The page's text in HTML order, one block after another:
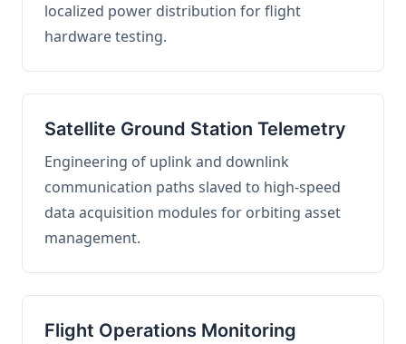
localized power distribution for flight
hardware testing.
Satellite Ground Station Telemetry
Engineering of uplink and downlink
communication paths slaved to high-speed
data acquisition modules for orbiting asset
management.
Flight Operations Monitoring